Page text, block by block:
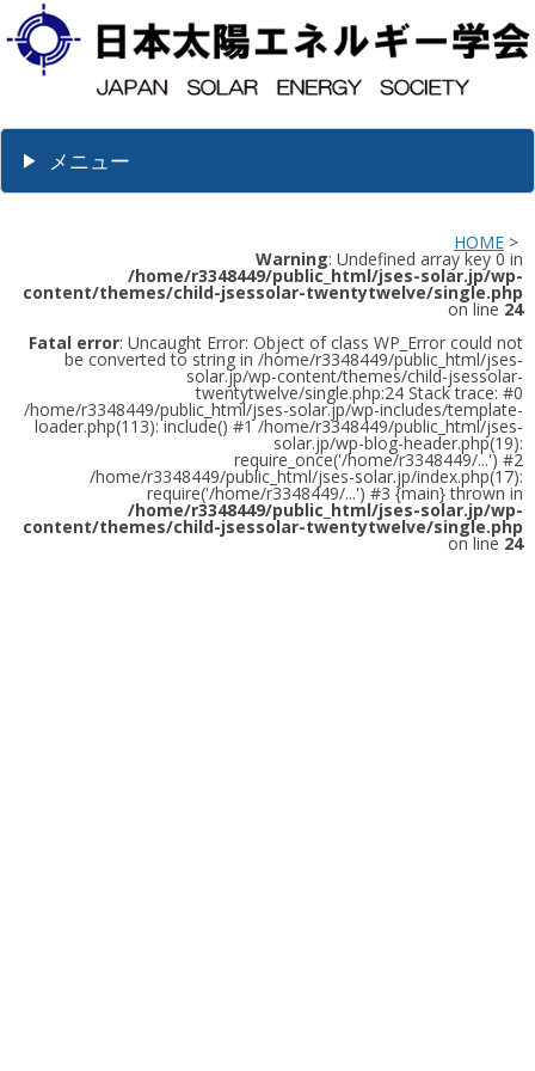
メニュー
HOME >
Warning: Undefined array key 0 in
/home/r3348449/public_html/jses-solar.jp/wp-
content/themes/child-jsessolar-twentytwelve/single.php
on line 24
Fatal error: Uncaught Error: Object of class WP_Error could not
be converted to string in /home/r3348449/public_html/jses-
solar.jp/wp-content/themes/child-jsessolar-
twentytwelve/single.php:24 Stack trace: #0
/home/r3348449/public_html/jses-solar.jp/wp-includes/template-
loader.php(113): include() #1 /home/r3348449/public_html/jses-
solar.jp/wp-blog-header.php(19):
require_once('/home/r3348449/...') #2
/home/r3348449/public_html/jses-solar.jp/index.php(17):
require('/home/r3348449/...') #3 {main} thrown in
/home/r3348449/public_html/jses-solar.jp/wp-
content/themes/child-jsessolar-twentytwelve/single.php
on line 24